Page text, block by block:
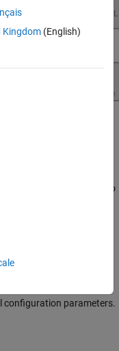
to
configuration parameters.
Kingdom(English)